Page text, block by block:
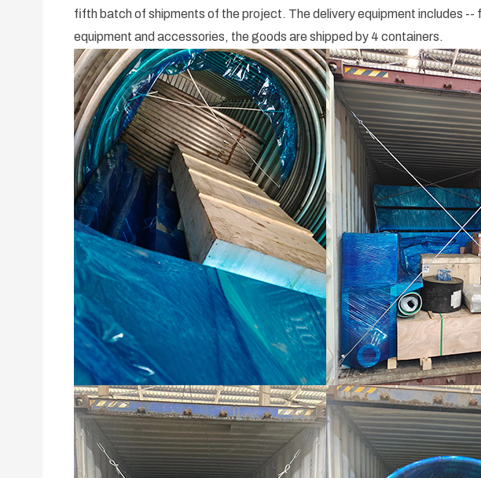
fifth batch of shipments of the project. The delivery equipment includes
equipment and accessories, the goods are shipped by 4 containers.